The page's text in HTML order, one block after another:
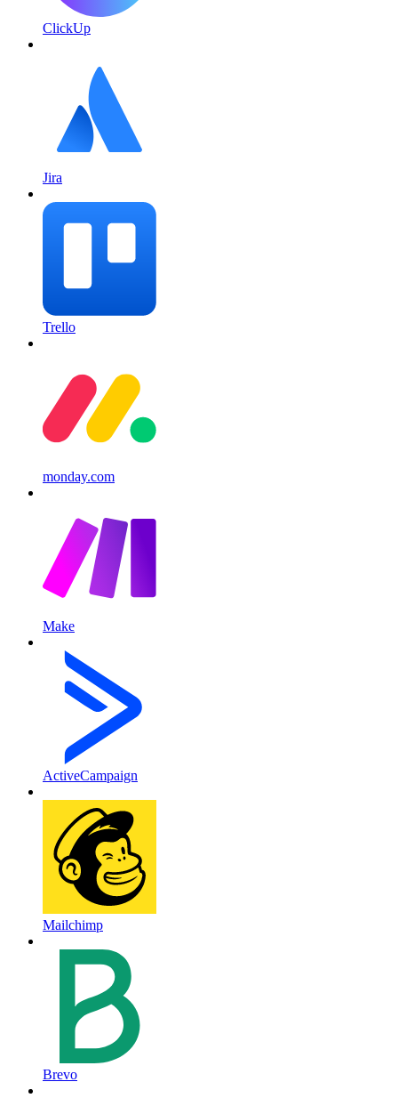
ClickUp
Jira
Trello
monday.com
Make
ActiveCampaign
Mailchimp
Brevo